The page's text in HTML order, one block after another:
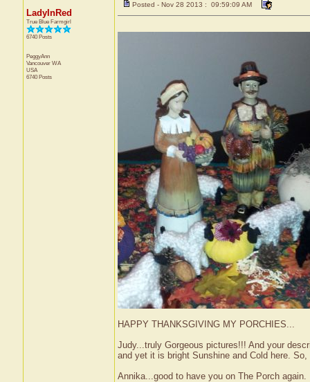
LadyInRed
True Blue Farmgirl
6740 Posts
PeggyAnn
Vancouver WA
USA
6740 Posts
Posted - Nov 28 2013 : 09:59:09 AM
HAPPY THANKSGIVING MY PORCHIES...
Judy...truly Gorgeous pictures!!! And your
and yet it is bright Sunshine and Cold here.
Annika...good to have you on The Porch